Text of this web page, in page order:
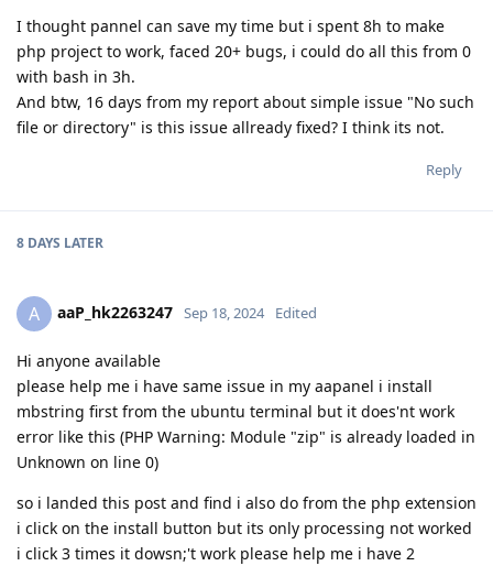
I thought pannel can save my time but i spent 8h to make
php project to work, faced 20+ bugs, i could do all this from 0
with bash in 3h.
And btw, 16 days from my report about simple issue "No such
file or directory" is this issue allready fixed? I think its not.
Reply
8 DAYS LATER
A aaP_hk2263247 Sep 18, 2024 Edited
Hi anyone available
please help me i have same issue in my aapanel i install
mbstring first from the ubuntu terminal but it does'nt work
error like this (PHP Warning: Module "zip" is already loaded in
Unknown on line 0)
so i landed this post and find i also do from the php extension
i click on the install button but its only processing not worked
i click 3 times it dowsn;'t work please help me i have 2